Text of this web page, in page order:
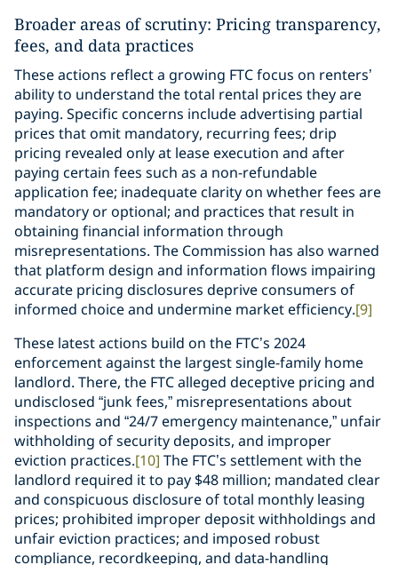
Broader areas of scrutiny: Pricing transparency,
fees, and data practices
These actions reflect a growing FTC focus on renters’
ability to understand the total rental prices they are
paying. Specific concerns include advertising partial
prices that omit mandatory, recurring fees; drip
pricing revealed only at lease execution and after
paying certain fees such as a non-refundable
application fee; inadequate clarity on whether fees are
mandatory or optional; and practices that result in
obtaining financial information through
misrepresentations. The Commission has also warned
that platform design and information flows impairing
accurate pricing disclosures deprive consumers of
informed choice and undermine market efficiency.[9]
These latest actions build on the FTC’s 2024
enforcement against the largest single-family home
landlord. There, the FTC alleged deceptive pricing and
undisclosed “junk fees,” misrepresentations about
inspections and “24/7 emergency maintenance,” unfair
withholding of security deposits, and improper
eviction practices.[10] The FTC’s settlement with the
landlord required it to pay $48 million; mandated clear
and conspicuous disclosure of total monthly leasing
prices; prohibited improper deposit withholdings and
unfair eviction practices; and imposed robust
compliance, recordkeeping, and data-handling